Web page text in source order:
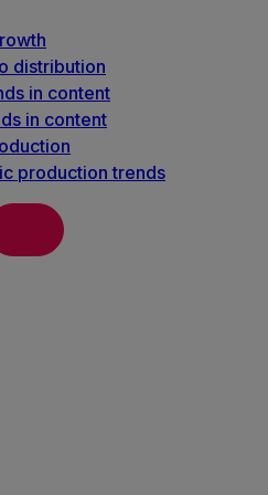
distribution
in content
in content
production trends